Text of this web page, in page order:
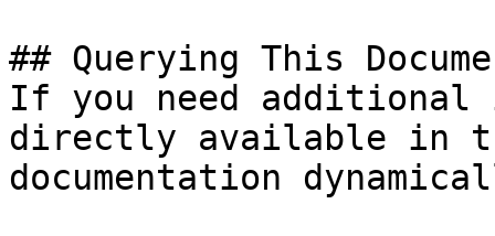
## Querying This
If you need
directly available in
documentation